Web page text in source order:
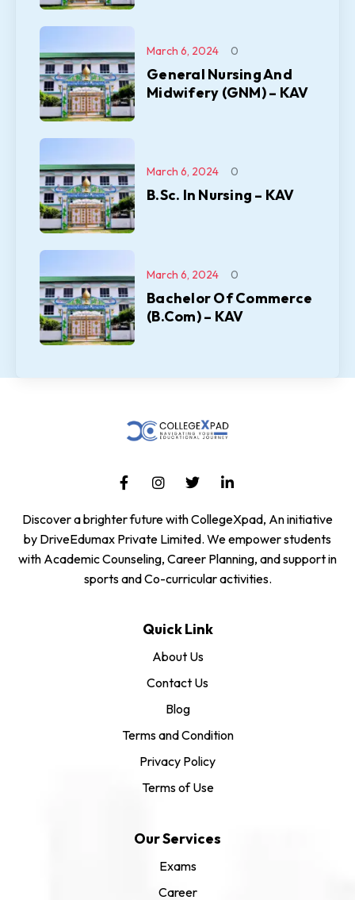
General Nursing And
Midwifery (GNM) – KAV
March 6, 2024 0
B.Sc. In Nursing – KAV
March 6, 2024 0
Bachelor Of Commerce
(B.Com) – KAV
March 6, 2024 0
Discover a brighter future with CollegeXpad, An initiative
by DriveEdumax Private Limited. We empower students
with Academic Counseling, Career Planning, and support in
sports and Co-curricular activities.
Quick Link
About Us
Contact Us
Blog
Terms and Condition
Privacy Policy
Terms of Use
Our Services
Exams
Career